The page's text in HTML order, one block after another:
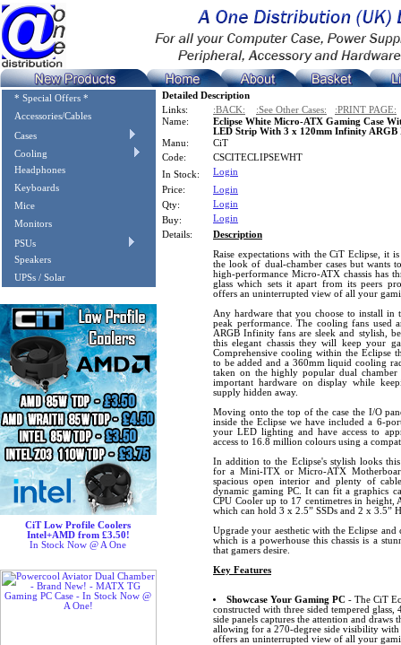
* Special Offers *
Accessories/Cables
Cases
Cooling
Headphones
Keyboards
Mice
Monitors
PSUs
Speakers
UPSs / Solar
CiT Low Profile Coolers
Intel+AMD from £3.50!
In Stock Now @ A One
Detailed Description
Links:
:BACK: :See Other Cases:
:PRINT PAGE:
Name:
Eclipse White Micro-ATX Gaming Case
LED Strip With 3 x 120mm Infinity ARGB
Manu:
CiT
Code:
CSCITECLIPSEWHT
In Stock:
Login
Price:
Login
Qty:
Login
Buy:
Login
Details:
Description
Raise expectations with the CiT Eclipse, it
the look of dual-chamber cases but wants
high-performance Micro-ATX chassis has
glass which sets it apart from its peers
offers an uninterrupted view of all your
Any hardware that you choose to install in
peak performance. The cooling fans used
ARGB Infinity fans are sleek and stylish,
this elegant chassis they will keep your
Comprehensive cooling within the Eclipse
to be added and a 360mm liquid cooling
taken on the highly popular dual
important hardware on display while
supply hidden away.
Moving onto the top of the case the I/O
inside the Eclipse we have included a 6-
your LED lighting and have access to
access to 16.8 million colours using a
In addition to the Eclipse's stylish looks
for a Mini-ITX or Micro-ATX
spacious open interior and plenty of
dynamic gaming PC. It can fit a graphics
CPU Cooler up to 17 centimetres in height,
which can hold 3 x 2.5” SSDs and 2 x 3.5”
Upgrade your aesthetic with the Eclipse and
which is a powerhouse this chassis is a
that gamers desire.
Key Features
Showcase Your Gaming PC- The CiT
constructed with three sided tempered
side panels captures the attention and draws
allowing for a 270-degree side visibility
offers an uninterrupted view of all your